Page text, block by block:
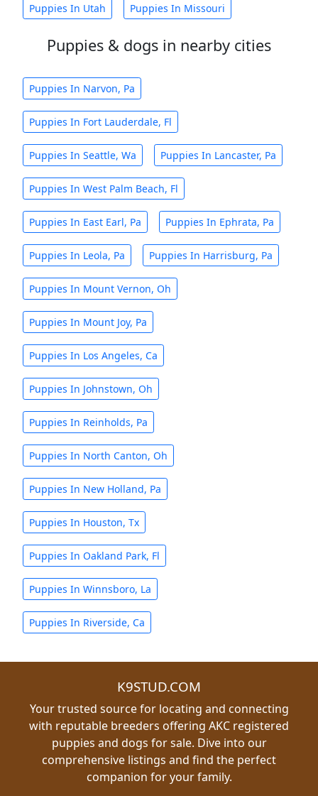
Puppies In Utah Puppies In Missouri
Puppies & dogs in nearby cities
Puppies In Narvon, Pa
Puppies In Fort Lauderdale, Fl
Puppies In Seattle, Wa Puppies In Lancaster, Pa
Puppies In West Palm Beach, Fl
Puppies In East Earl, Pa Puppies In Ephrata, Pa
Puppies In Leola, Pa Puppies In Harrisburg, Pa
Puppies In Mount Vernon, Oh
Puppies In Mount Joy, Pa
Puppies In Los Angeles, Ca
Puppies In Johnstown, Oh
Puppies In Reinholds, Pa
Puppies In North Canton, Oh
Puppies In New Holland, Pa
Puppies In Houston, Tx
Puppies In Oakland Park, Fl
Puppies In Winnsboro, La
Puppies In Riverside, Ca
K9STUD.COM
Your trusted source for locating and connecting
with reputable breeders offering AKC registered
puppies and dogs for sale. Dive into our
comprehensive listings and find the perfect
companion for your family.